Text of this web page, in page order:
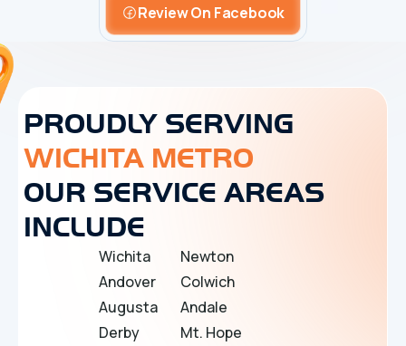
Review On Facebook
PROUDLY SERVING
WICHITA METRO
OUR SERVICE AREAS
INCLUDE
Wichita
Andover
Augusta
Derby
Newton
Colwich
Andale
Mt. Hope